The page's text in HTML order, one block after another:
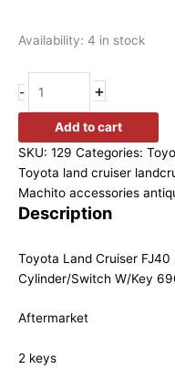
Availability: 4 in stock
- +
Add to cart
SKU: 129 Categories:
Toyota land cruiser
Machito accessories
Description
Toyota Land Cruiser
Cylinder/Switch W/Key
Aftermarket
2 keys